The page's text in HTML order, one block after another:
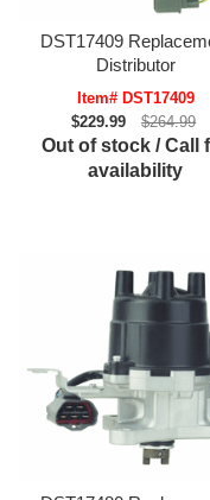
DST17409
Distributor
Item# DST17409
$229.99
$264.99
Out of stock / Call
availability